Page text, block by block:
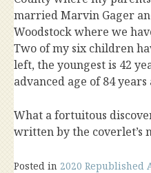
married Marvin Gager
Woodstock where we
Two of my six children
left, the youngest is 42
advanced age of 84
What a fortuitous
written by the coverlet’s
Posted in 2020 Republished